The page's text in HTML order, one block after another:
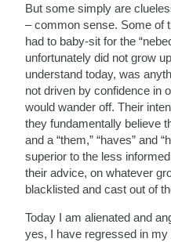
But some simply are
– common sense. Some of
had to baby-sit for the
unfortunately did not grow
understand today, was
not driven by confidence in
would wander off. Their
they fundamentally believe
and a “them,” “haves” and
superior to the less
their advice, on whatever
blacklisted and cast out of
Today I am alienated and
yes, I have regressed in